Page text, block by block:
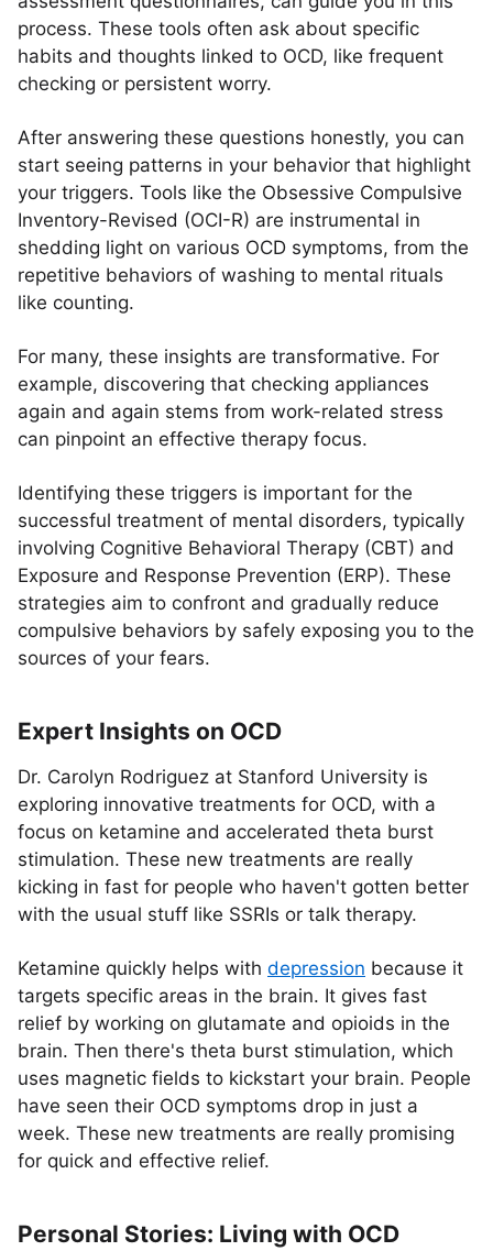
process. These tools often ask about specific
habits and thoughts linked to OCD, like frequent
checking or persistent worry.
After answering these questions honestly, you can
start seeing patterns in your behavior that highlight
your triggers. Tools like the Obsessive Compulsive
Inventory-Revised (OCI-R) are instrumental in
shedding light on various OCD symptoms, from the
repetitive behaviors of washing to mental rituals
like counting.
For many, these insights are transformative. For
example, discovering that checking appliances
again and again stems from work-related stress
can pinpoint an effective therapy focus.
Identifying these triggers is important for the
successful treatment of mental disorders, typically
involving Cognitive Behavioral Therapy (CBT) and
Exposure and Response Prevention (ERP). These
strategies aim to confront and gradually reduce
compulsive behaviors by safely exposing you to the
sources of your fears.
Expert Insights on OCD
Dr. Carolyn Rodriguez at Stanford University is
exploring innovative treatments for OCD, with a
focus on ketamine and accelerated theta burst
stimulation. These new treatments are really
kicking in fast for people who haven't gotten better
with the usual stuff like SSRIs or talk therapy.
Ketamine quickly helps with depression because it
targets specific areas in the brain. It gives fast
relief by working on glutamate and opioids in the
brain. Then there's theta burst stimulation, which
uses magnetic fields to kickstart your brain. People
have seen their OCD symptoms drop in just a
week. These new treatments are really promising
for quick and effective relief.
Personal Stories: Living with OCD